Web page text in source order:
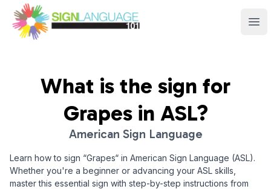
Sign Language 101
What is the sign for
Grapes in ASL?
American Sign Language
Learn how to sign “Grapes“ in American Sign Language (ASL).
Whether you're a beginner or advancing your ASL skills,
master this essential sign with step-by-step instructions from